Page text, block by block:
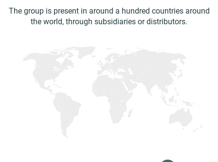
The group is present in around a hundred countries around
the world, through subsidiaries or distributors.